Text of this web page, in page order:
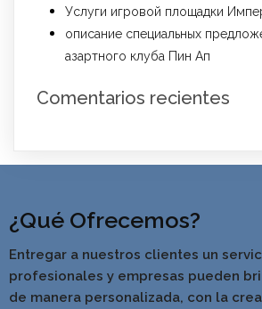
Услуги игровой площадки
описание специальных
азартного клуба Пин Ап
Comentarios recientes
¿Qué Ofrecemos?
Entregar a nuestros clientes un
profesionales y empresas pueden
de manera personalizada, con la